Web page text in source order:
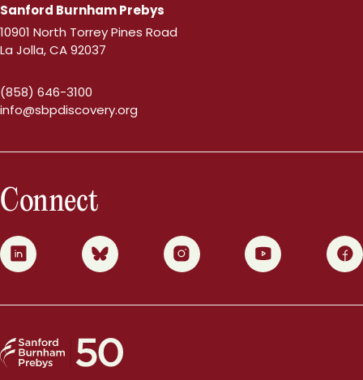
Sanford Burnham Prebys
10901 North Torrey Pines Road
La Jolla, CA 92037
(858) 646-3100
info@sbpdiscovery.org
Connect
0 1 2 3 4